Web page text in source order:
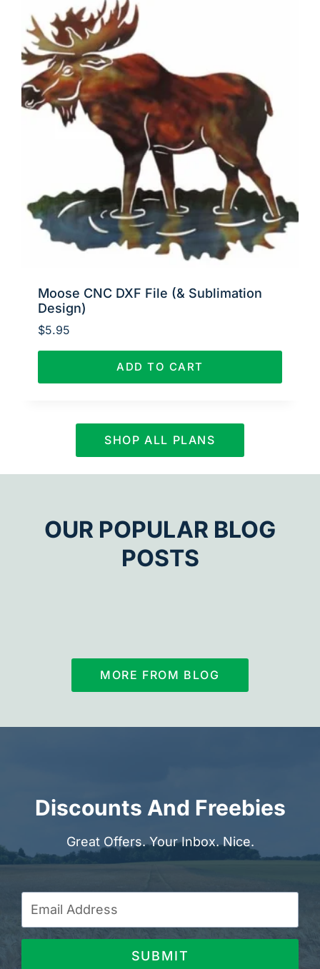
Moose CNC DXF File (& Sublimation
Design)
$5.95
ADD TO CART
SHOP ALL PLANS
OUR POPULAR BLOG
POSTS
MORE FROM BLOG
Discounts And Freebies
Great Offers. Your Inbox. Nice.
SUBMIT